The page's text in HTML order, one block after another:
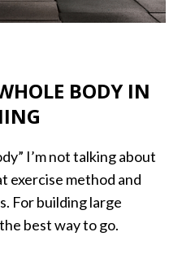
BODY IN
I’m not talking about
exercise method and
For building large
best way to go.